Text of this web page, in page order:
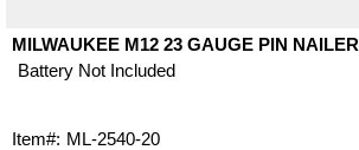
MILWAUKEE M12 23 GAUGE PIN NAILER
Battery Not Included
Item#: ML-2540-20